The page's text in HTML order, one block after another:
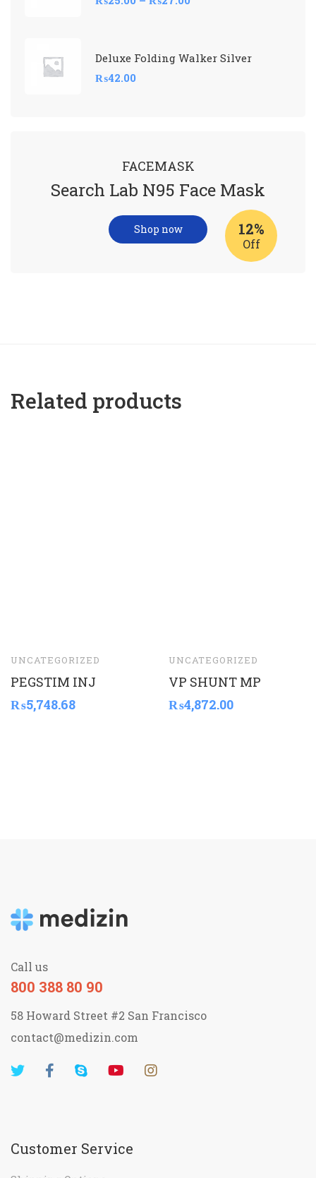
Deluxe Folding Walker Silver
₨42.00
FACEMASK
Search Lab N95 Face Mask
12%
Off
Shop now
Related products
UNCATEGORIZED
PEGSTIM INJ
₨5,748.68
UNCATEGORIZED
VP SHUNT MP
₨4,872.00
Call us
800 388 80 90
58 Howard Street #2 San Francisco
contact@medizin.com
Customer Service